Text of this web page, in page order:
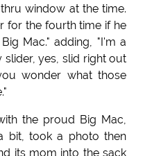
window at the time.
for the fourth time if he
Mac." adding, "I'm a
slider, yes, slid right out
wonder what those
the proud Big Mac,
bit, took a photo then
its mom into the sack